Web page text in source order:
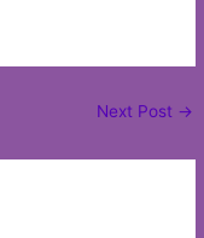
Next Post →